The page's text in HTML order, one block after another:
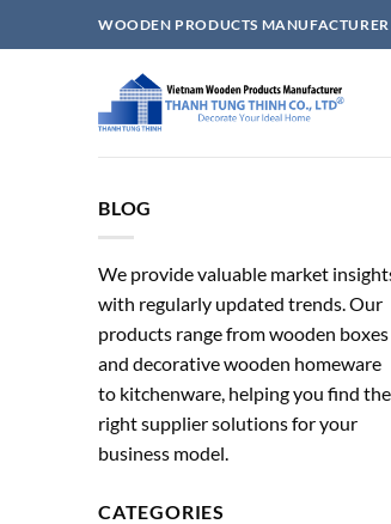
to
WOODEN PRODUCTS
BLOG
We provide valuable market
with regularly updated trends. Our
products range from wooden boxes
and decorative wooden homeware
to kitchenware, helping you find the
right supplier solutions for your
business model.
CATEGORIES